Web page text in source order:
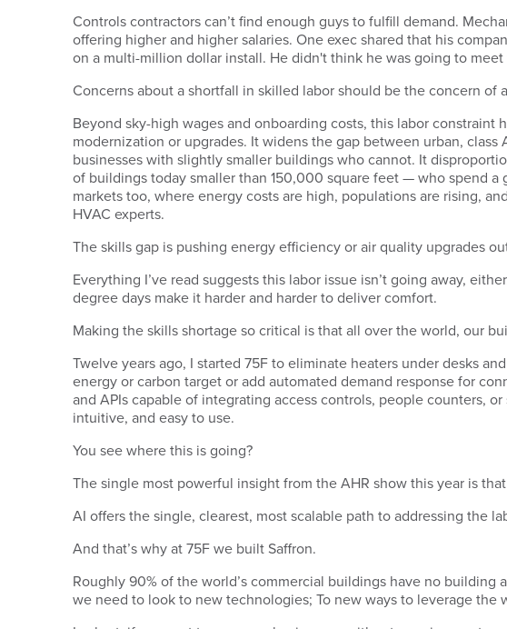
Controls contractors can’t find enough guys to fulfill demand.
offering higher and higher salaries. One exec shared that his
on a multi-million dollar install. He didn't think he was going to
Concerns about a shortfall in skilled labor should be the concern
Beyond sky-high wages and onboarding costs, this labor
modernization or upgrades. It widens the gap between urban,
businesses with slightly smaller buildings who cannot. It
of buildings today smaller than 150,000 square feet — who spend
markets too, where energy costs are high, populations are rising,
HVAC experts.
The skills gap is pushing energy efficiency or air quality upgrades
Everything I’ve read suggests this labor issue isn’t going away,
degree days make it harder and harder to deliver comfort.
Making the skills shortage so critical is that all over the world, our
Twelve years ago, I started 75F to eliminate heaters under desks
energy or carbon target or add automated demand response for
and APIs capable of integrating access controls, people counters,
intuitive, and easy to use.
You see where this is going?
The single most powerful insight from the AHR show this year is
AI offers the single, clearest, most scalable path to addressing the
And that’s why at 75F we built Saffron.
Roughly 90% of the world’s commercial buildings have no
we need to look to new technologies; To new ways to leverage